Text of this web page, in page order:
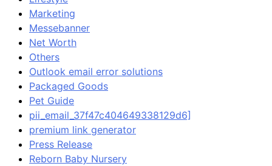
Marketing
Messebanner
Net Worth
Others
Outlook email error solutions
Packaged Goods
Pet Guide
pii_email_37f47c404649338129d6]
premium link generator
Press Release
Reborn Baby Nursery